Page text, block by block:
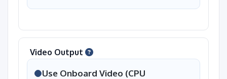
Video Output
Use Onboard Video (CPU